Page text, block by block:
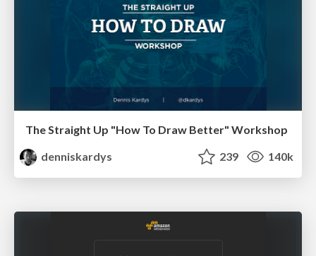
The Straight Up "How To Draw Better" Workshop
denniskardys
239 140k